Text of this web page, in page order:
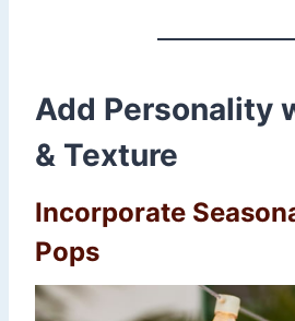
Add Personality
& Texture
Incorporate
Pops